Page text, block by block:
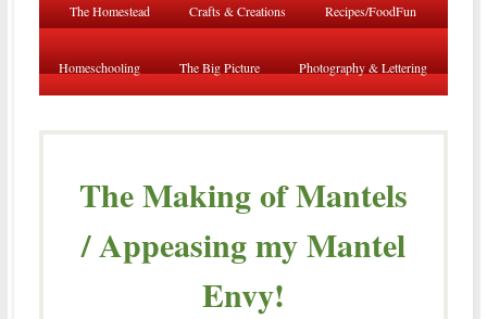
The Homestead Crafts & Creations Recipes/FoodFun
Homeschooling The Big Picture Photography & Lettering
The Making of Mantels
/ Appeasing my Mantel
Envy!